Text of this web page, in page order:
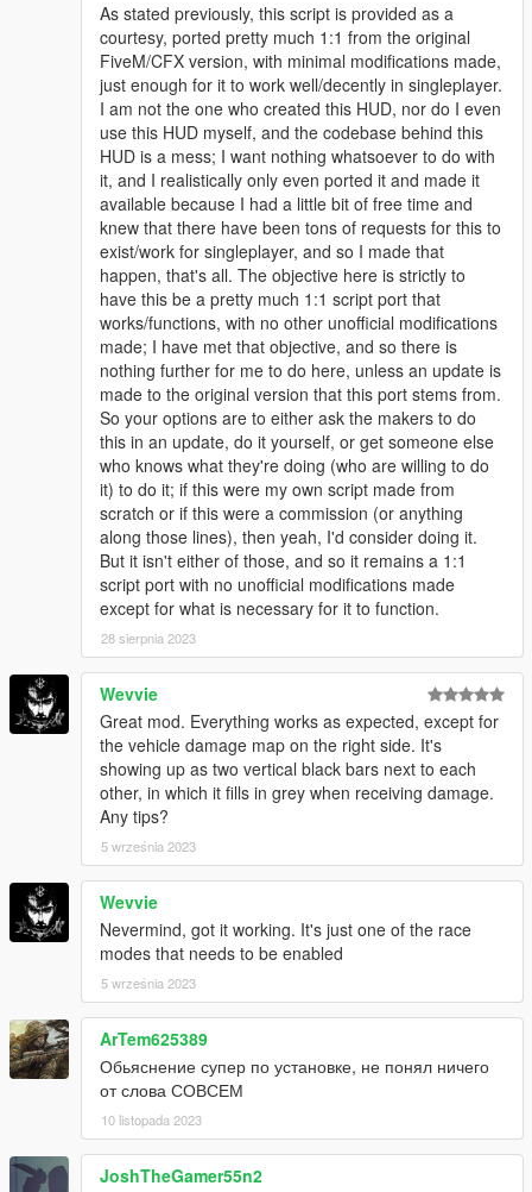
As stated previously, this script is provided as a
courtesy, ported pretty much 1:1 from the original
FiveM/CFX version, with minimal modifications made,
just enough for it to work well/decently in singleplayer.
I am not the one who created this HUD, nor do I even
use this HUD myself, and the codebase behind this
HUD is a mess; I want nothing whatsoever to do with
it, and I realistically only even ported it and made it
available because I had a little bit of free time and
knew that there have been tons of requests for this to
exist/work for singleplayer, and so I made that
happen, that's all. The objective here is strictly to
have this be a pretty much 1:1 script port that
works/functions, with no other unofficial modifications
made; I have met that objective, and so there is
nothing further for me to do here, unless an update is
made to the original version that this port stems from.
So your options are to either ask the makers to do
this in an update, do it yourself, or get someone else
who knows what they're doing (who are willing to do
it) to do it; if this were my own script made from
scratch or if this were a commission (or anything
along those lines), then yeah, I'd consider doing it.
But it isn't either of those, and so it remains a 1:1
script port with no unofficial modifications made
except for what is necessary for it to function.
28 sierpnia 2023
Wevvie
Great mod. Everything works as expected, except for
the vehicle damage map on the right side. It's
showing up as two vertical black bars next to each
other, in which it fills in grey when receiving damage.
Any tips?
5 września 2023
Wevvie
Nevermind, got it working. It's just one of the race
modes that needs to be enabled
5 września 2023
ArTem625389
Обьяснение супер по установке, не понял ничего
от слова СОВСЕМ
10 listopada 2023
JoshTheGamer55n2